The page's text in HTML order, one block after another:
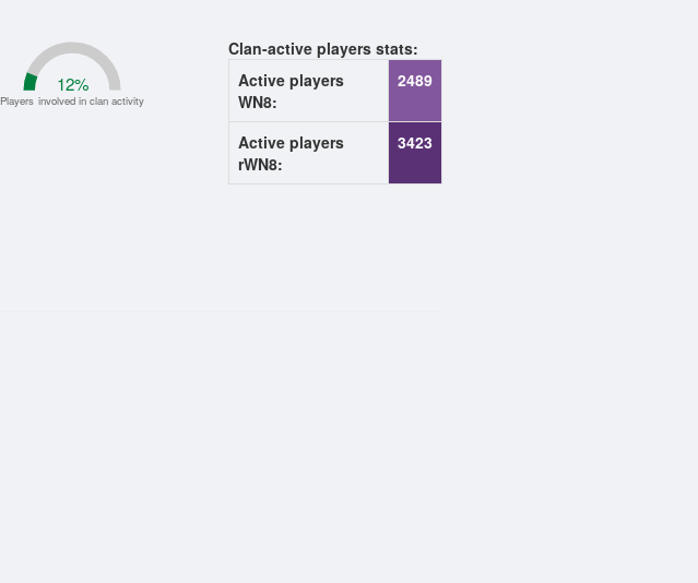
Players involved in clan activity
12%
Clan-active players stats:
Active players
WN8:
2489
Active players
rWN8:
3423